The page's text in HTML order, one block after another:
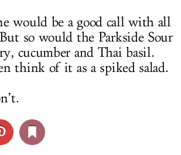
would be a good call with all
so would the Parkside Sour
cucumber and Thai basil.
think of it as a spiked salad.